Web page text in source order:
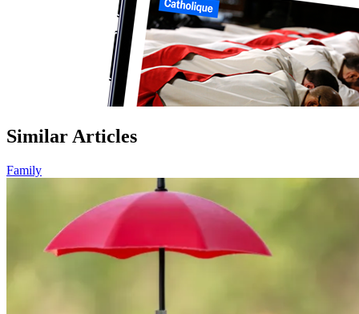
Similar Articles
Family